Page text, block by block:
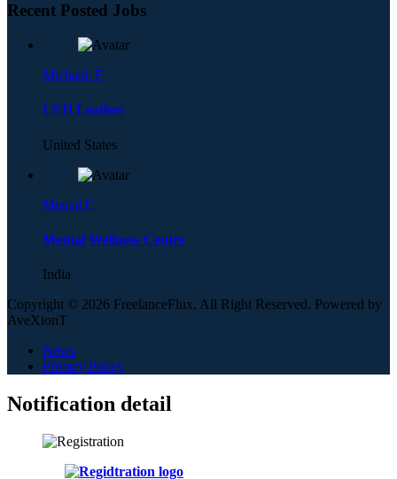
Recent Posted Jobs
Michael. F
LVH Leather
United States
Mental C
Mental Wellness Centre
India
Copyright © 2026 FreelanceFlux, All Right Reserved. Powered by
AveXionT
News
Privacy Policy
Notification detail